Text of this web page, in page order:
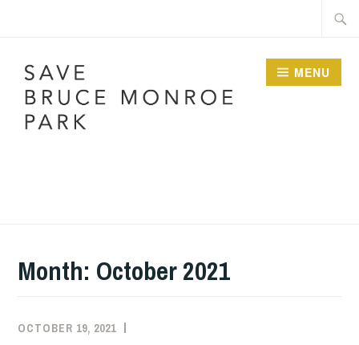
MENU
Month: October 2021
OCTOBER 19, 2021